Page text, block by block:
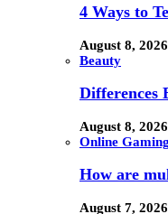
4 Ways to
August 8, 2026
Beauty
Differences
August 8, 2026
Online Gaming
How are
August 7, 2026